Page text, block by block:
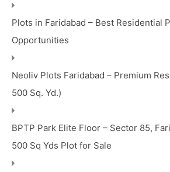
Plots in Faridabad – Best Residential
Opportunities
Neoliv Plots Faridabad – Premium
500 Sq. Yd.)
BPTP Park Elite Floor – Sector 85,
500 Sq Yds Plot for Sale